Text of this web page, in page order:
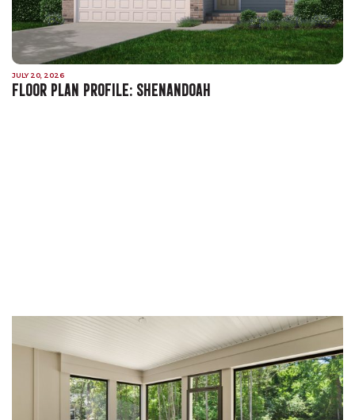
JULY 20, 2026
FLOOR PLAN PROFILE: SHENANDOAH